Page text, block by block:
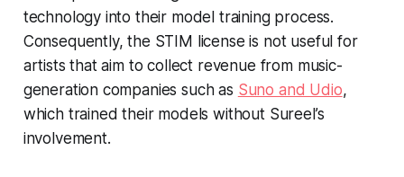
technology into their model training process.
Consequently, the STIM license is not useful for
artists that aim to collect revenue from music-
generation companies such as Suno and Udio,
which trained their models without Sureel’s
involvement.